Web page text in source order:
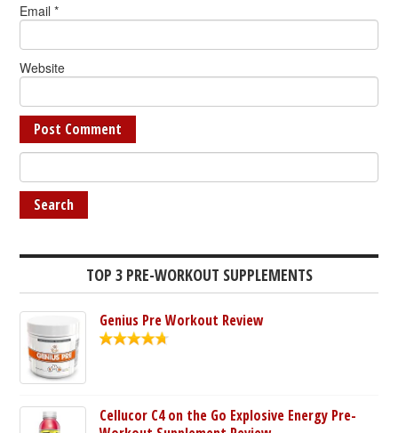
Email*
Website
TOP 3 PRE-WORKOUT SUPPLEMENTS
Genius Pre Workout Review
Cellucor C4 on the Go Explosive Energy Pre-